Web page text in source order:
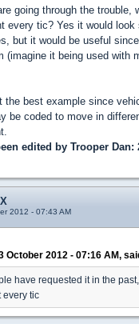
going through the trouble,
every tic? Yes it would look
but it would be useful
(imagine it being used with
the best example since
be coded to move in
edited by Trooper Dan:
2012 - 07:43 AM
October 2012 - 07:16 AM,
have requested it in the
every tic